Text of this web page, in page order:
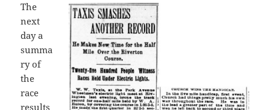
The
next
day a
summa
ry of
the
race
results